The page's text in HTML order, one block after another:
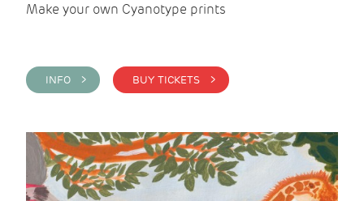
Make your own Cyanotype prints
INFO > BUY TICKETS >